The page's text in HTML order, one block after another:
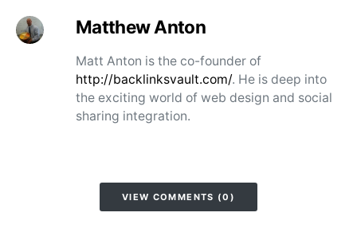
Matthew Anton
Matt Anton is the co-founder of
http://backlinksvault.com/. He is deep into
the exciting world of web design and social
sharing integration.
VIEW COMMENTS (0)